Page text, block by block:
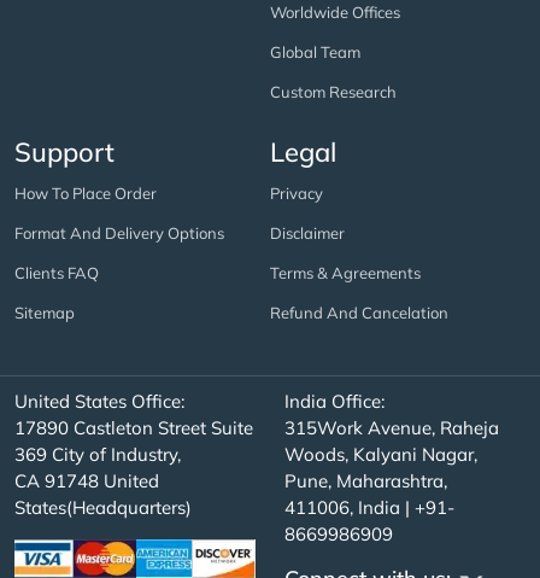
Worldwide Offices
Global Team
Custom Research
Support
How To Place Order
Format And Delivery Options
Clients FAQ
Sitemap
Legal
Privacy
Disclaimer
Terms & Agreements
Refund And Cancelation
United States Office:
17890 Castleton Street Suite
369 City of Industry,
CA 91748 United
States(Headquarters)
India Office:
315Work Avenue, Raheja
Woods, Kalyani Nagar,
Pune, Maharashtra,
411006, India | +91-
8669986909